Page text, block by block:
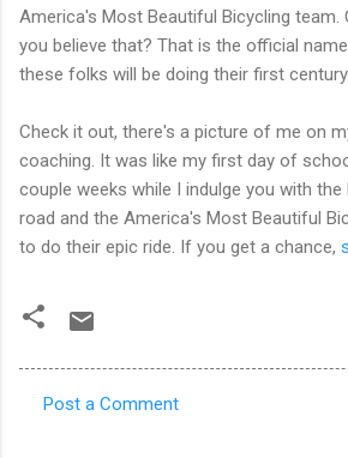
America's Most Beautiful Bicycling team.
you believe that? That is the official
these folks will be doing their first century
Check it out, there's a picture of me on
coaching. It was like my first day of
couple weeks while I indulge you with
road and the America's Most Beautiful
to do their epic ride. If you get a chance,
Post a Comment